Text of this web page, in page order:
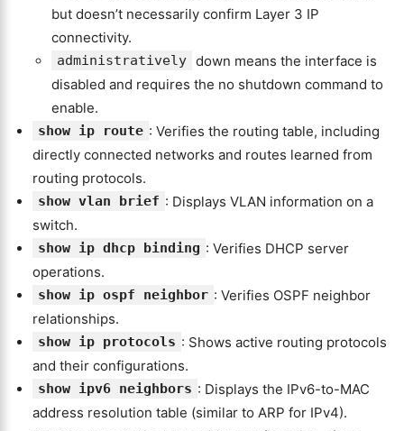
but doesn’t necessarily confirm Layer 3 IP
connectivity.
administratively down means the interface is
disabled and requires the no shutdown command to
enable.
show ip route : Verifies the routing table, including
directly connected networks and routes learned from
routing protocols.
show vlan brief : Displays VLAN information on a
switch.
show ip dhcp binding : Verifies DHCP server
operations.
show ip ospf neighbor : Verifies OSPF neighbor
relationships.
show ip protocols : Shows active routing protocols
and their configurations.
show ipv6 neighbors : Displays the IPv6-to-MAC
address resolution table (similar to ARP for IPv4).